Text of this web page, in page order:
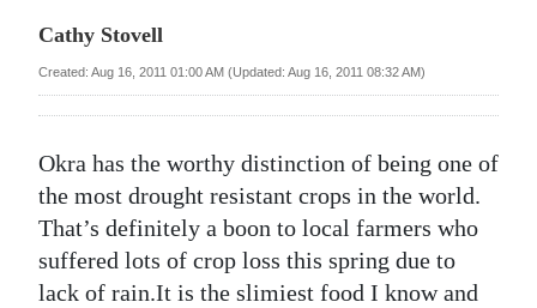
Review
Bermuda
Election
2025
News
Cathy Stovell
Created: Aug 16, 2011 01:00 AM (Updated: Aug 16, 2011 08:32 AM)
Okra has the worthy distinction of being one of
the most drought resistant crops in the world.
That’s definitely a boon to local farmers who
suffered lots of crop loss this spring due to
lack of rain.It is the slimiest food I know and